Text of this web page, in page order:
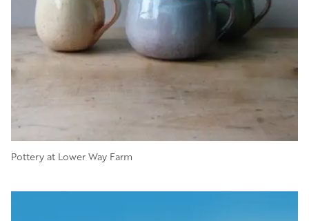
Pottery at Lower Way Farm